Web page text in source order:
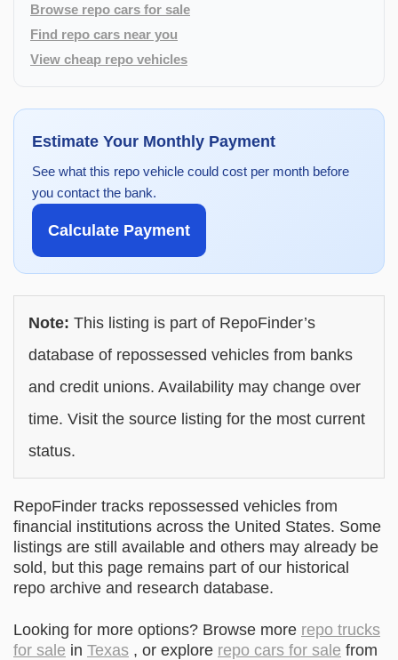
Browse repo cars for sale
Find repo cars near you
View cheap repo vehicles
Estimate Your Monthly Payment
See what this repo vehicle could cost per month before
you contact the bank.
Calculate Payment
Note: This listing is part of RepoFinder’s
database of repossessed vehicles from banks
and credit unions. Availability may change over
time. Visit the source listing for the most current
status.
RepoFinder tracks repossessed vehicles from
financial institutions across the United States. Some
listings are still available and others may already be
sold, but this page remains part of our historical
repo archive and research database.
Looking for more options? Browse more repo trucks
for sale in Texas , or explore repo cars for sale from